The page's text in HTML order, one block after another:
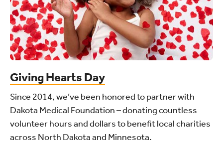
Giving Hearts Day
Since 2014, we’ve been honored to partner with
Dakota Medical Foundation – donating countless
volunteer hours and dollars to benefit local charities
across North Dakota and Minnesota.